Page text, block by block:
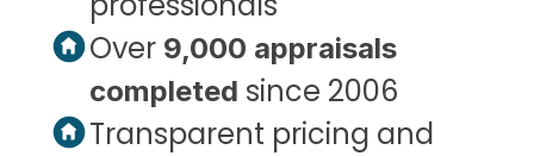
Over 9,000 appraisals
completed since 2006
Transparent pricing and